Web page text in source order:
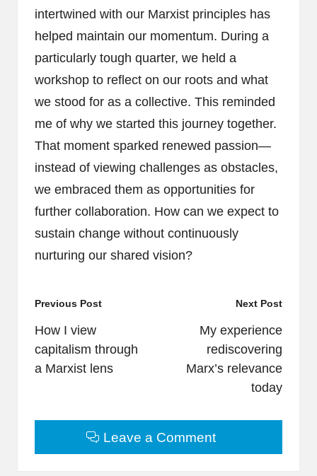
intertwined with our Marxist principles has
helped maintain our momentum. During a
particularly tough quarter, we held a
workshop to reflect on our roots and what
we stood for as a collective. This reminded
me of why we started this journey together.
That moment sparked renewed passion—
instead of viewing challenges as obstacles,
we embraced them as opportunities for
further collaboration. How can we expect to
sustain change without continuously
nurturing our shared vision?
Post
navigation
Previous Post
How I view
capitalism through
a Marxist lens
Next Post
My experience
rediscovering
Marx’s relevance
today
Leave a Comment